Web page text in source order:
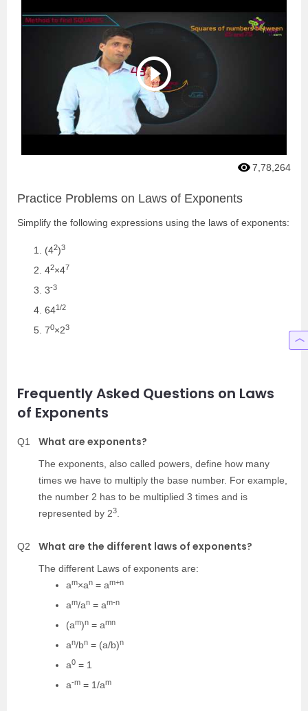
7,78,264
Practice Problems on Laws of Exponents
Simplify the following expressions using the laws of exponents:
(42)3
42×47
3-3
641/2
70×23
Frequently Asked Questions on Laws
of Exponents
Q1 What are exponents?
The exponents, also called powers, define how many
times we have to multiply the base number. For example,
the number 2 has to be multiplied 3 times and is
represented by 23.
Q2 What are the different laws of exponents?
The different Laws of exponents are:
am×an = am+n
am/an = am-n
(am)n = amn
an/bn = (a/b)n
a0 = 1
a-m = 1/am